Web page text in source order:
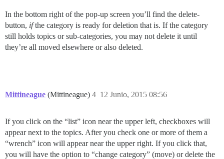
In the bottom right of the pop-up screen you’ll find the delete-
button, ifthe category is ready for deletion that is. If the category
still holds topics or sub-categories, you may not delete it until
they’re all moved elsewhere or also deleted.
Mittineague (Mittineague) 12 Junio, 2015 08:56
4
If you click on the “list” icon near the upper left, checkboxes will
appear next to the topics. After you check one or more of them a
“wrench” icon will appear near the upper right. If you click that,
you will have the option to “change category” (move) or delete the